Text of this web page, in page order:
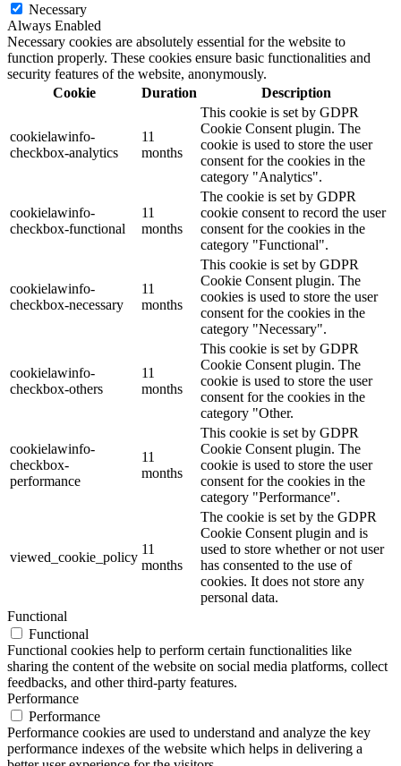
Necessary
Always Enabled
Necessary cookies are absolutely essential for the website to
function properly. These cookies ensure basic functionalities and
security features of the website, anonymously.
Cookie
Duration Description
cookielawinfo-
checkbox-analytics
11
months
This cookie is set by GDPR
Cookie Consent plugin. The
cookie is used to store the user
consent for the cookies in the
category "Analytics".
cookielawinfo-
checkbox-functional
11
months
The cookie is set by GDPR
cookie consent to record the user
consent for the cookies in the
category "Functional".
cookielawinfo-
checkbox-necessary
11
months
This cookie is set by GDPR
Cookie Consent plugin. The
cookies is used to store the user
consent for the cookies in the
category "Necessary".
cookielawinfo-
checkbox-others
11
months
This cookie is set by GDPR
Cookie Consent plugin. The
cookie is used to store the user
consent for the cookies in the
category "Other.
cookielawinfo-
checkbox-
performance
11
months
This cookie is set by GDPR
Cookie Consent plugin. The
cookie is used to store the user
consent for the cookies in the
category "Performance".
viewed_cookie_policy
11
months
The cookie is set by the GDPR
Cookie Consent plugin and is
used to store whether or not user
has consented to the use of
cookies. It does not store any
personal data.
Functional
Functional
Functional cookies help to perform certain functionalities like
sharing the content of the website on social media platforms, collect
feedbacks, and other third-party features.
Performance
Performance
Performance cookies are used to understand and analyze the key
performance indexes of the website which helps in delivering a